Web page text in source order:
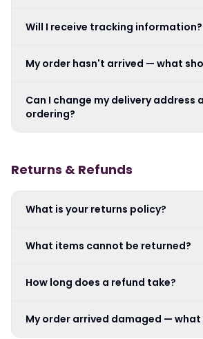
Will I receive tracking information?
My order hasn't arrived — what
Can I change my delivery address
ordering?
Returns & Refunds
What is your returns policy?
What items cannot be returned?
How long does a refund take?
My order arrived damaged — what